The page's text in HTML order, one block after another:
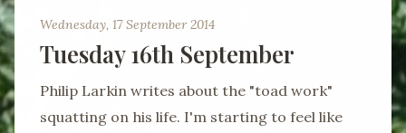
Wednesday, 17 September 2014
Tuesday 16th September
Philip Larkin writes about the "toad work"
squatting on his life. I'm starting to feel like